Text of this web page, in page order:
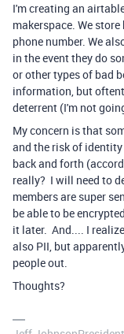
I'm creating an
makerspace. We
phone number. We
in the event they do
or other types of bad
information, but
deterrent (I'm not
My concern is that
and the risk of
back and forth
really? I will need to
members are super
be able to be
it later. And.... I
also PII, but
people out.
Thoughts?